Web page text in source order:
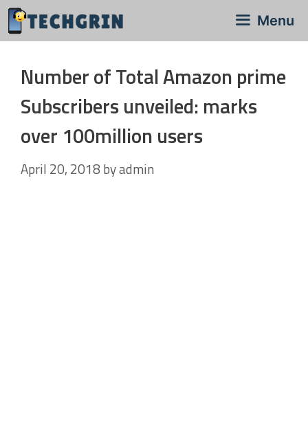
Skip
to
Menu
Number of Total Amazon prime
Subscribers unveiled: marks
over 100million users
April 20, 2018 byadmin